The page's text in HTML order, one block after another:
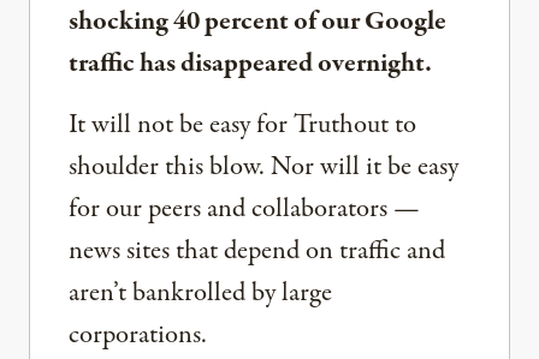
shocking 40 percent of our Google
traffic has disappeared overnight.
It will not be easy for Truthout to
shoulder this blow. Nor will it be easy
for our peers and collaborators —
news sites that depend on traffic and
aren’t bankrolled by large
corporations.